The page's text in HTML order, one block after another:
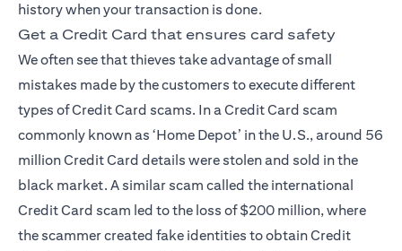
history when your transaction is done.
Get a Credit Card that ensures card safety
We often see that thieves take advantage of small
mistakes made by the customers to execute different
types of Credit Card scams. In a Credit Card scam
commonly known as ‘Home Depot’ in the U.S., around 56
million Credit Card details were stolen and sold in the
black market. A similar scam called the international
Credit Card scam led to the loss of $200 million, where
the scammer created fake identities to obtain Credit